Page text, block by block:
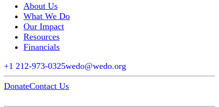
About Us
What We Do
Our Impact
Resources
Financials
+1 212-973-0325wedo@wedo.org
DonateContact Us